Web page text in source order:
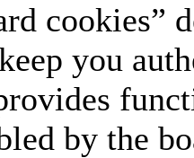
cookies”
you
by the